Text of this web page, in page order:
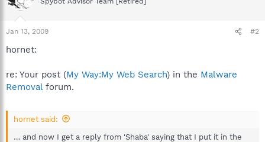
Jan 13, 2009 #2
hornet:
re: Your post (My Way:My Web Search) in the Malware
Removalforum.
hornet said:
… and now I get a reply from 'Shaba' saying that I put it in the